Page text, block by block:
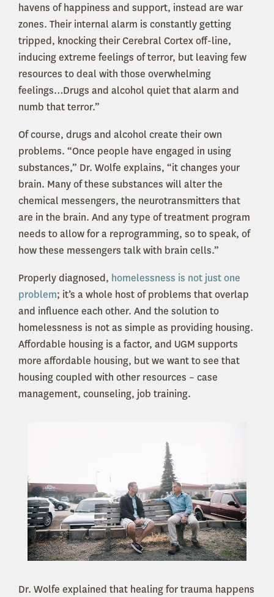
havens of happiness and support, instead are war
zones. Their internal alarm is constantly getting
tripped, knocking their Cerebral Cortex off-line,
inducing extreme feelings of terror, but leaving few
resources to deal with those overwhelming
feelings…Drugs and alcohol quiet that alarm and
numb that terror.”
Of course, drugs and alcohol create their own
problems. “Once people have engaged in using
substances,” Dr. Wolfe explains, “it changes your
brain. Many of these substances will alter the
chemical messengers, the neurotransmitters that
are in the brain. And any type of treatment program
needs to allow for a reprogramming, so to speak, of
how these messengers talk with brain cells.”
Properly diagnosed, homelessness is not just one
problem; it’s a whole host of problems that overlap
and influence each other. And the solution to
homelessness is not as simple as providing housing.
Affordable housing is a factor, and UGM supports
more affordable housing, but we want to see that
housing coupled with other resources – case
management, counseling, job training.
Dr. Wolfe explained that healing for trauma happens